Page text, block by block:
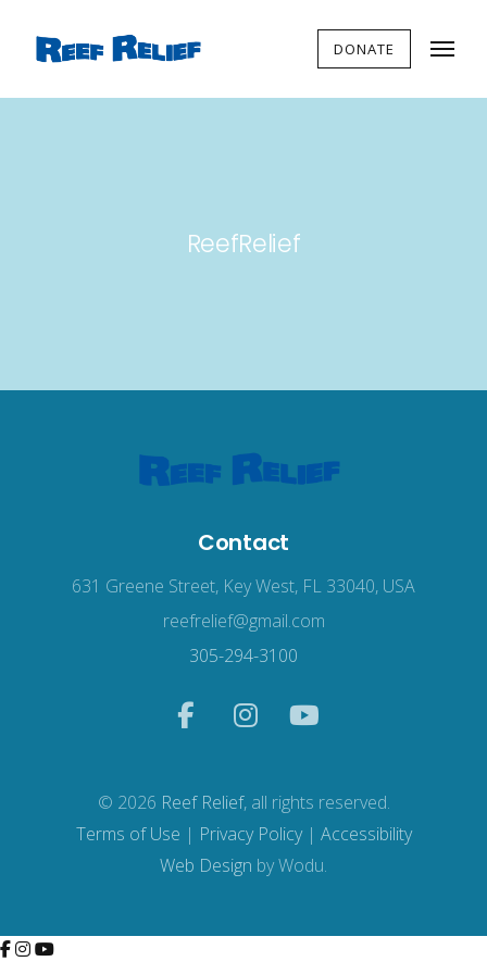
DONATE
ReefRelief
Contact
631 Greene Street, Key West, FL 33040, USA
reefrelief@gmail.com
305-294-3100
© 2026 Reef Relief, all rights reserved.
Terms of Use | Privacy Policy| Accessibility
Web Design by Wodu.